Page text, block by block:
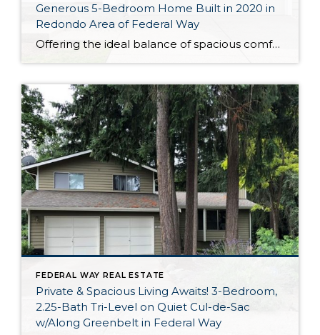
Generous 5-Bedroom Home Built in 2020 in
Redondo Area of Federal Way
Offering the ideal balance of spacious comfort and city convenience, this 2,400-square-foot Federal Way home is truly the complete package! Built in 2020, this residence shines like new and offers the ideal layout—open-concept living rests alongside 2.5 baths and 5 bedrooms, and you even have a fully fenced backyard all to yourself. One of this […]
FEDERAL WAY REAL ESTATE
Private & Spacious Living Awaits! 3-Bedroom,
2.25-Bath Tri-Level on Quiet Cul-de-Sac
w/Along Greenbelt in Federal Way